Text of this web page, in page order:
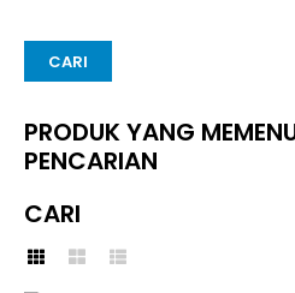
PRODUK YANG
PENCARIAN
CARI